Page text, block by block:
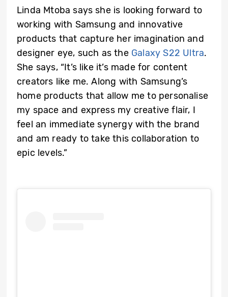
Linda Mtoba says she is looking forward to
working with Samsung and innovative
products that capture her imagination and
designer eye, such as the Galaxy S22 Ultra.
She says, “It’s like it’s made for content
creators like me. Along with Samsung’s
home products that allow me to personalise
my space and express my creative flair, I
feel an immediate synergy with the brand
and am ready to take this collaboration to
epic levels.”